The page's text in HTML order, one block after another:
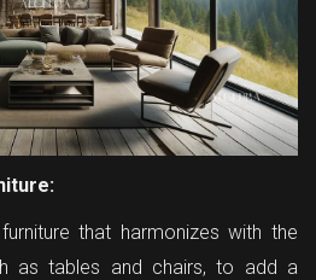
that harmonizes with the
as tables and chairs, to add a